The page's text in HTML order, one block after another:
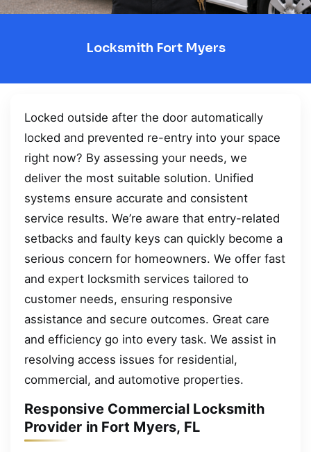
Locksmith Fort Myers
Locked outside after the door automatically
locked and prevented re-entry into your space
right now? By assessing your needs, we
deliver the most suitable solution. Unified
systems ensure accurate and consistent
service results. We’re aware that entry-related
setbacks and faulty keys can quickly become a
serious concern for homeowners. We offer fast
and expert locksmith services tailored to
customer needs, ensuring responsive
assistance and secure outcomes. Great care
and efficiency go into every task. We assist in
resolving access issues for residential,
commercial, and automotive properties.
Responsive Commercial Locksmith
Provider in Fort Myers, FL